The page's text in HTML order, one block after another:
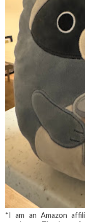
*I am an Amazon